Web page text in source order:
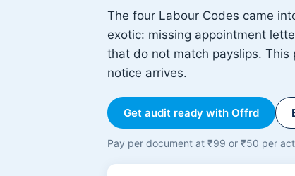
The four Labour Codes came
exotic: missing appointment
that do not match payslips.
notice arrives.
Get audit ready with Offrd
Pay per document at ₹99 or ₹50 per